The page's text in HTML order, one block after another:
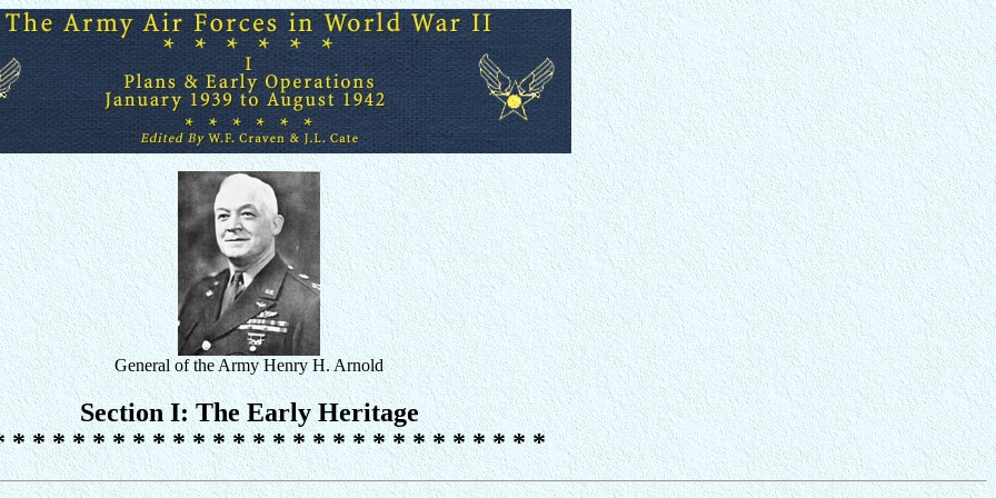
General of the Army Henry H. Arnold
Section I: The Early Heritage
* * * * * * * * * * * * * * * * * * * * * * * * * * *